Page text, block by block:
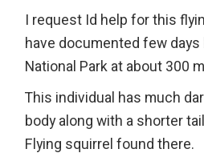
I request Id help for this
have documented few days
National Park at about 300
This individual has much
body along with a shorter
Flying squirrel found there.